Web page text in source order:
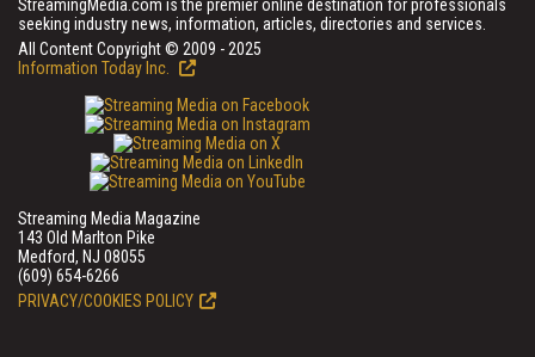
StreamingMedia.com is the premier online destination for professionals
seeking industry news, information, articles, directories and services.
All Content Copyright © 2009 - 2025
Information Today Inc.
Streaming Media Magazine
143 Old Marlton Pike
Medford, NJ 08055
(609) 654-6266
PRIVACY/COOKIES POLICY